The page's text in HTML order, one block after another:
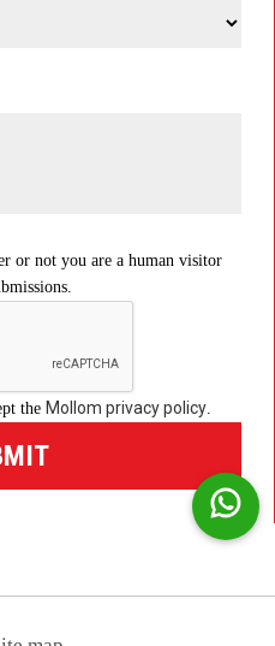
or not you are a human visitor
the Mollom privacy policy.